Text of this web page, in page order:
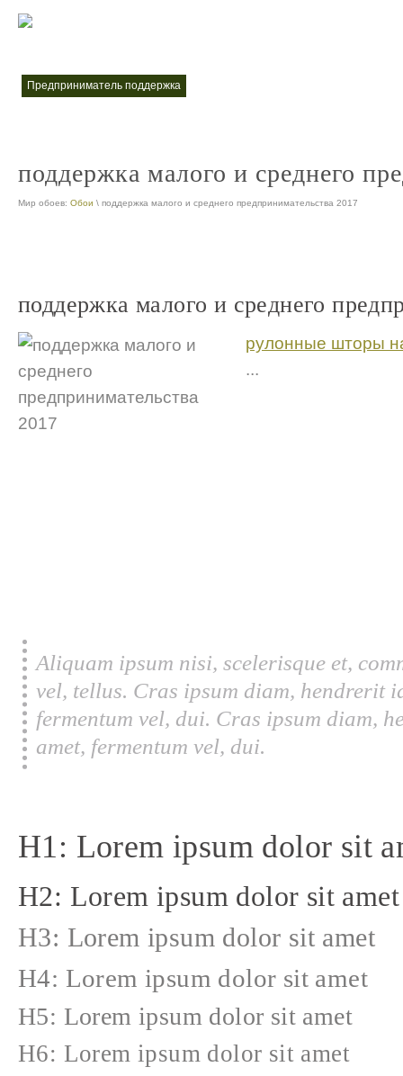
предприниматель поддержка
поддержка малого и среднего
Мир обоев: Обои \ поддержка малого и среднего предпринимательства 2017
поддержка малого и среднего
рулонные шторы
...
Aliquam ipsum nisi, scelerisque et,
vel, tellus. Cras ipsum diam, hendrerit
fermentum vel, dui. Cras ipsum diam,
amet, fermentum vel, dui.
H1: Lorem ipsum dolor sit
H2: Lorem ipsum dolor sit amet
H3: Lorem ipsum dolor sit amet
H4: Lorem ipsum dolor sit amet
H5: Lorem ipsum dolor sit amet
H6: Lorem ipsum dolor sit amet